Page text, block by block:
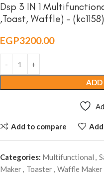
Dsp 3 IN 1
,Toast, Waffle) – (kc1158)
EGP3200.00
ADD
Add to compare
Categories: Multifunctional ,
Maker, Toaster, Waffle Maker